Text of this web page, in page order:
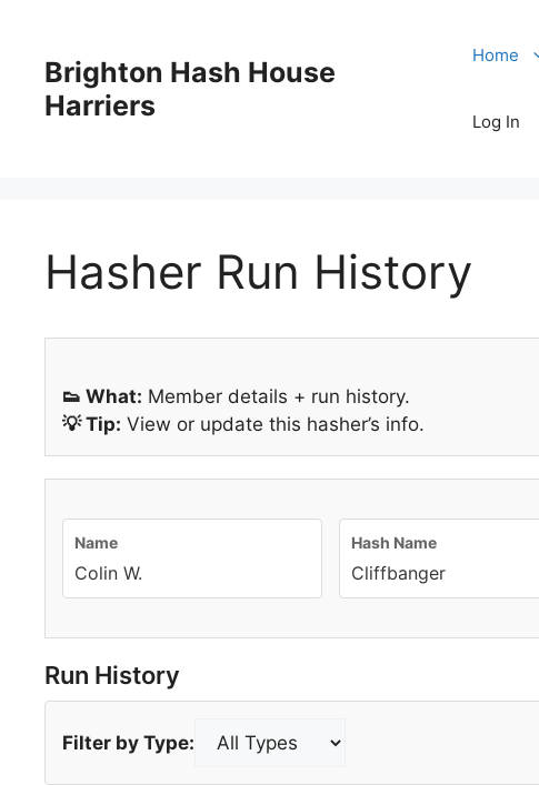
contentBrighton Hash House
Harriers
Home
Log In
Hasher Run History
👟 What: Member details + run history.
💡 Tip: View or update this hasher’s info.
Name
Colin W.
Hash Name
Cliffbanger
Run History
Filter by Type: